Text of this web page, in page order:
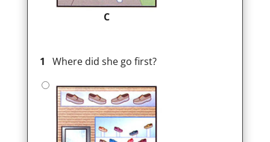
C
1 Where did she go first?